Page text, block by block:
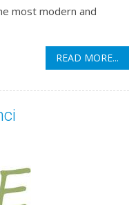
most modern and
READ MORE...